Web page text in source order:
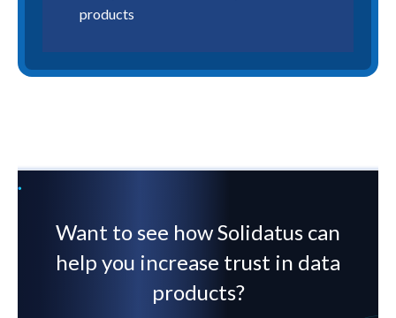
products
Want to see how Solidatus can
help you increase trust in data
products?